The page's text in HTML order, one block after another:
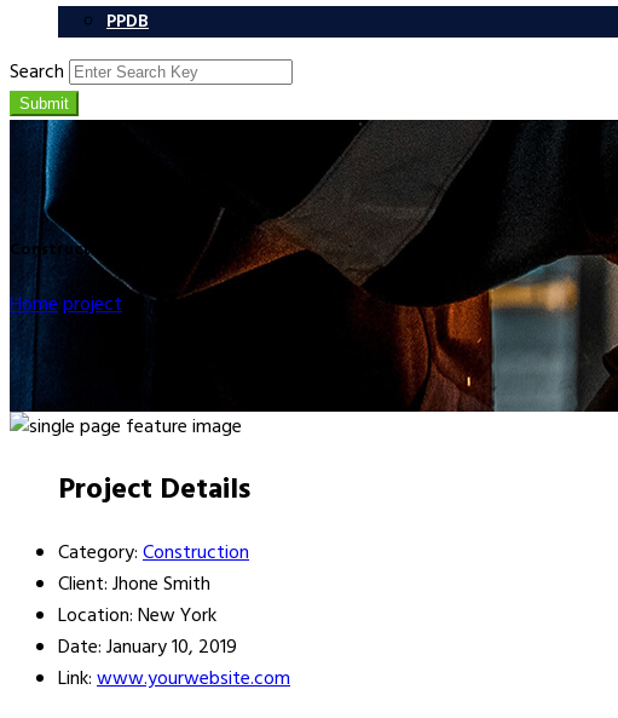
PPDB
Search
Submit
Construction
Homeproject Construction
Project Details
Category:Construction
Client:Jhone Smith
Location:New York
Date:January 10, 2019
Link:www.yourwebsite.com